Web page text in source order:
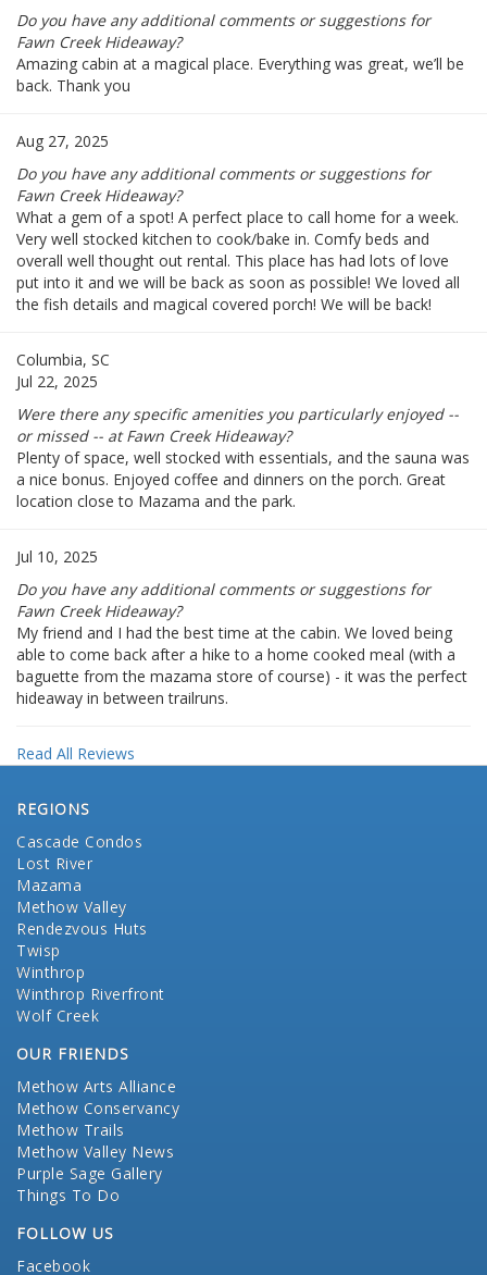
Do you have any additional comments or suggestions for
Fawn Creek Hideaway?
Amazing cabin at a magical place. Everything was great, we’ll be
back. Thank you
Aug 27, 2025
Do you have any additional comments or suggestions for
Fawn Creek Hideaway?
What a gem of a spot! A perfect place to call home for a week.
Very well stocked kitchen to cook/bake in. Comfy beds and
overall well thought out rental. This place has had lots of love
put into it and we will be back as soon as possible! We loved all
the fish details and magical covered porch! We will be back!
Columbia, SC
Jul 22, 2025
Were there any specific amenities you particularly enjoyed --
or missed -- at Fawn Creek Hideaway?
Plenty of space, well stocked with essentials, and the sauna was
a nice bonus. Enjoyed coffee and dinners on the porch. Great
location close to Mazama and the park.
Jul 10, 2025
Do you have any additional comments or suggestions for
Fawn Creek Hideaway?
My friend and I had the best time at the cabin. We loved being
able to come back after a hike to a home cooked meal (with a
baguette from the mazama store of course) - it was the perfect
hideaway in between trailruns.
Read All Reviews
REGIONS
Cascade Condos
Lost River
Mazama
Methow Valley
Rendezvous Huts
Twisp
Winthrop
Winthrop Riverfront
Wolf Creek
OUR FRIENDS
Methow Arts Alliance
Methow Conservancy
Methow Trails
Methow Valley News
Purple Sage Gallery
Things To Do
FOLLOW US
Facebook